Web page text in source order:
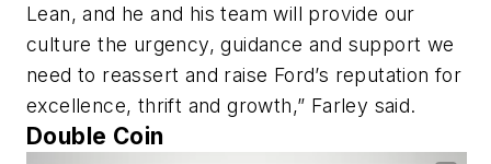
Lean, and he and his team will provide our
culture the urgency, guidance and support we
need to reassert and raise Ford’s reputation for
excellence, thrift and growth,” Farley said.
Double Coin